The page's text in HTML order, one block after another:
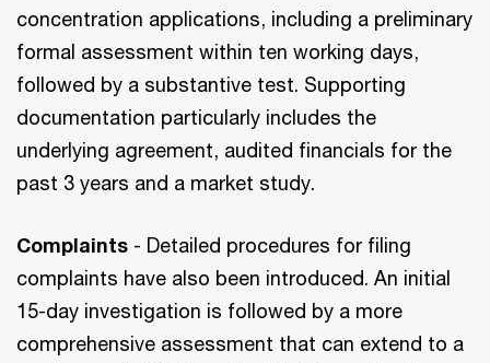
concentration applications, including a preliminary
formal assessment within ten working days,
followed by a substantive test. Supporting
documentation particularly includes the
underlying agreement, audited financials for the
past 3 years and a market study.
Complaints - Detailed procedures for filing
complaints have also been introduced. An initial
15-day investigation is followed by a more
comprehensive assessment that can extend to a